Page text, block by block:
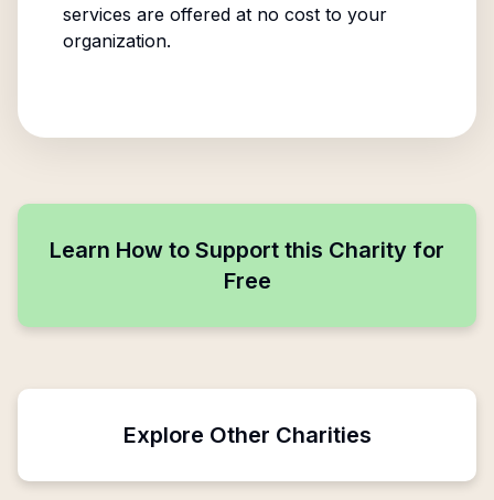
services are offered at no cost to your
organization.
Learn How to Support this Charity for
Free
Explore Other Charities